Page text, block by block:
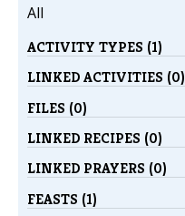
All
ACTIVITY TYPES (1)
LINKED ACTIVITIES (0)
FILES (0)
LINKED RECIPES (0)
LINKED PRAYERS (0)
FEASTS (1)